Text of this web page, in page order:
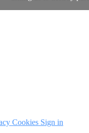
Cookies Sign in